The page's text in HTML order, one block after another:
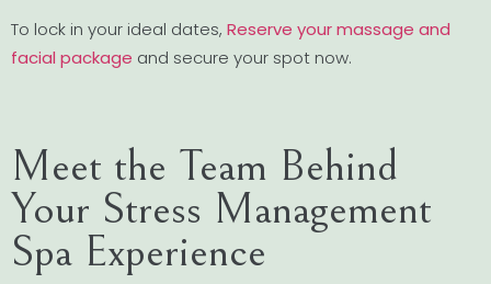
To lock in your ideal dates, Reserve your massage and
facial package and secure your spot now.
Meet the Team Behind
Your Stress Management
Spa Experience